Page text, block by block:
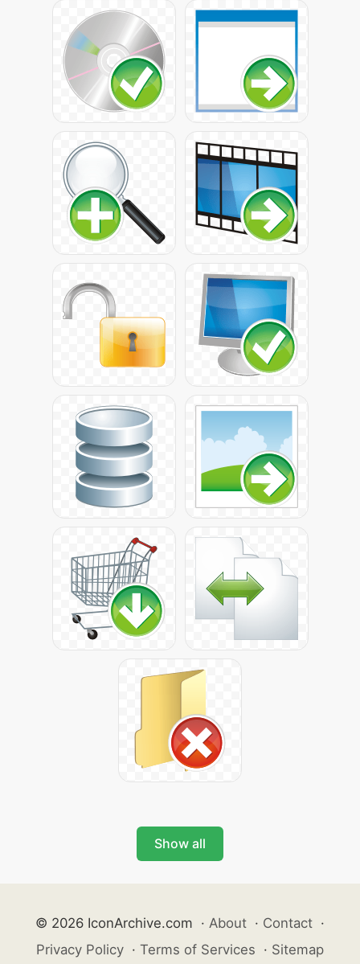
Show all
© 2026 IconArchive.com · About · Contact ·
Privacy Policy · Terms of Services · Sitemap